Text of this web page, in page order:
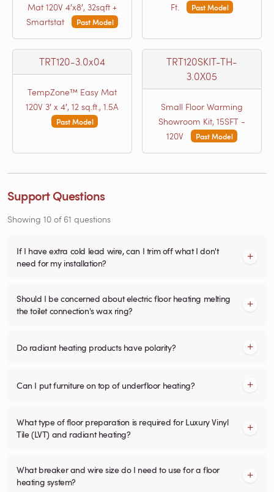
Mat 120V 4′x8′, 32sqft +
Smartstat
Past Model
Ft.
Past Model
TRT120-3.0x04
TempZone™ Easy Mat
120V 3′ x 4′, 12 sq.ft., 1.5A
Past Model
TRT120SKIT-TH-
3.0X05
Small Floor Warming
Showroom Kit, 15SFT -
120V
Past Model
Support Questions
Showing 10 of 61 questions
If I have extra cold lead wire, can I trim off what I don't
need for my installation?
Should I be concerned about electric floor heating melting
the toilet connection's wax ring?
Do radiant heating products have polarity?
Can I put furniture on top of underfloor heating?
What type of floor preparation is required for Luxury Vinyl
Tile (LVT) and radiant heating?
What breaker and wire size do I need to use for a floor
heating system?